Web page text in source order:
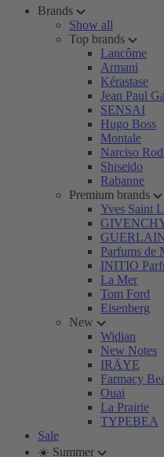
Brands
Show all
Top brands
Lancôme
Armani
Kérastase
Jean Paul
SENSAI
Hugo Boss
Montale
Narciso
Shiseido
Rabanne
Premium brands
Yves Saint
Parfums de
INITIO
La Mer
Tom Ford
Eisenberg
New
Widian
New Notes
IRÄYE
Farmacy
Ouai
La Prairie
TYPEBEA
Sale
☀️ Summer